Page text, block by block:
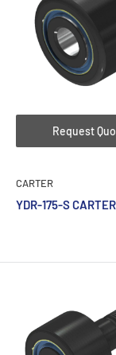
Request
CARTER
YDR-175-S CARTER